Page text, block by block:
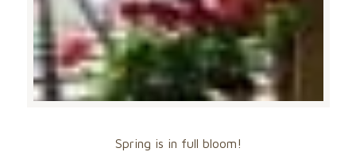
Spring is in full bloom!